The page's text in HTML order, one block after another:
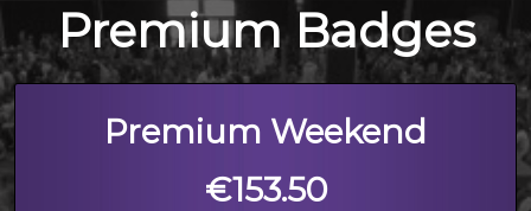
Premium Badges
Premium Weekend
€153.50